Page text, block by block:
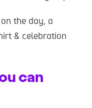
the day, a
& celebration
can